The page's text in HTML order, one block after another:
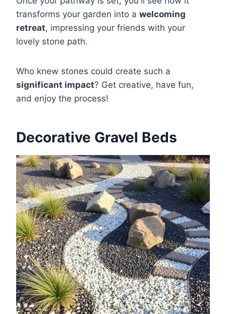
transforms your garden into a welcoming
retreat, impressing your friends with your
lovely stone path.
Who knew stones could create such a
significant impact? Get creative, have fun,
and enjoy the process!
Decorative Gravel Beds